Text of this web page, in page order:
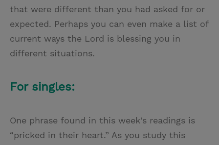
that were different than you had asked for or
expected. Perhaps you can even make a list of
current ways the Lord is blessing you in
different situations.
For singles:
One phrase found in this week’s readings is
“pricked in their heart.” As you study this